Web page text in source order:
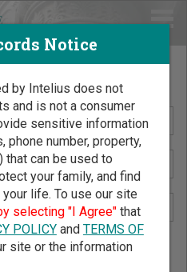
by Name
Notice
by Intelius does not
and is not a consumer
sensitive information
phone number, property,
that can be used to
your family, and find
life. To use our site
selecting "I Agree"that
POLICYand TERMS OF
site or the information